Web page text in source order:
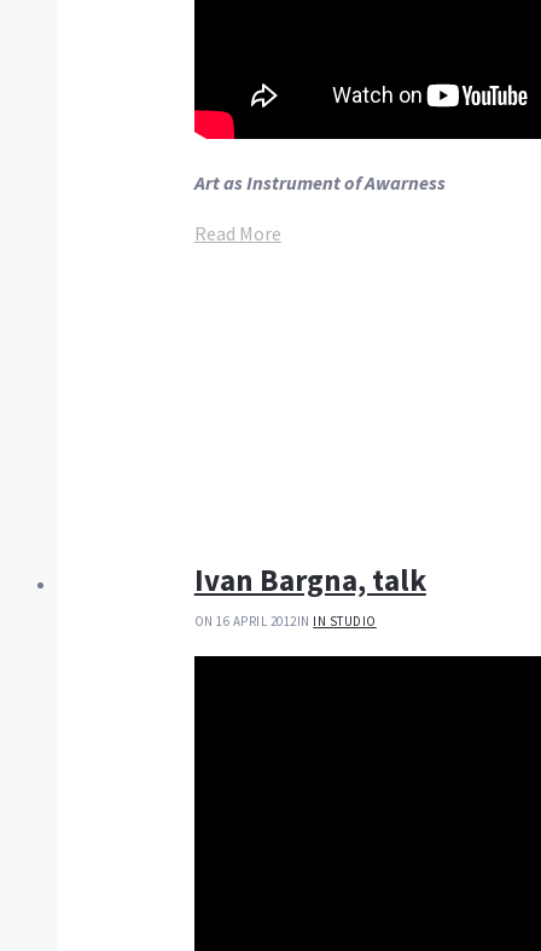
Art as Instrument of Awarness
Read More
Ivan Bargna, talk
ON 16 APRIL 2012IN IN STUDIO